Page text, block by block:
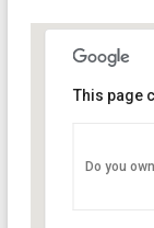
PO
This page
Do you